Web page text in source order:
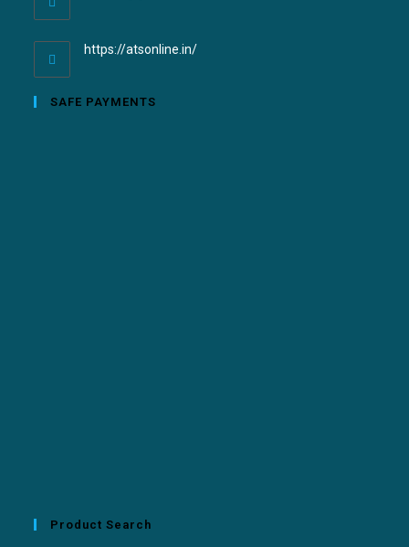
https://atsonline.in/
SAFE PAYMENTS
Product Search